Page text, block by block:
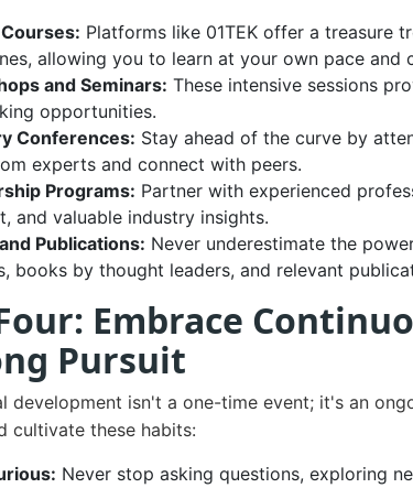
Platforms like 01TEK offer a treasure
allowing you to learn at your own pace and
and Seminars: These intensive sessions
opportunities.
Conferences: Stay ahead of the curve by
experts and connect with peers.
Programs: Partner with experienced
and valuable industry insights.
Publications: Never underestimate the
books by thought leaders, and relevant
Embrace
Pursuit
development isn't a one-time event; it's an
cultivate these habits:
Never stop asking questions, exploring